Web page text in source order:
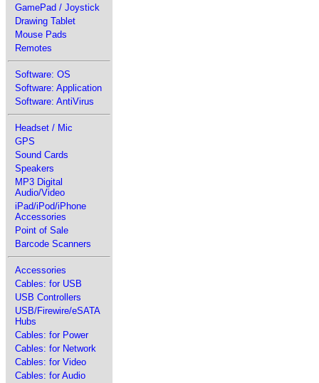
GamePad / Joystick
Drawing Tablet
Mouse Pads
Remotes
Software: OS
Software: Application
Software: AntiVirus
Headset / Mic
GPS
Sound Cards
Speakers
MP3 Digital
Audio/Video
iPad/iPod/iPhone
Accessories
Point of Sale
Barcode Scanners
Accessories
Cables: for USB
USB Controllers
USB/Firewire/eSATA
Hubs
Cables: for Power
Cables: for Network
Cables: for Video
Cables: for Audio